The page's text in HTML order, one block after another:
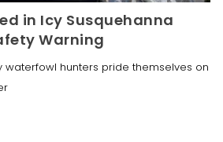
in Icy Susquehanna
Warning
waterfowl hunters pride themselves on